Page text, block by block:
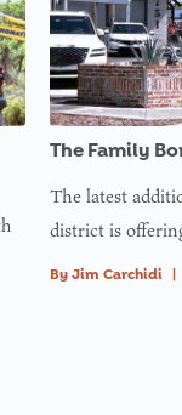
The Family
The latest
district is
By Jim Carchidi